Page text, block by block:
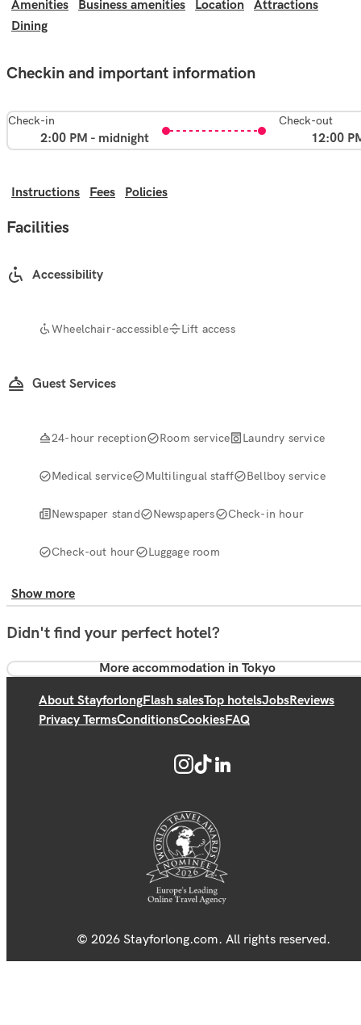
Amenities Business amenities Location
Attractions
Dining
Checkin and important information
Check-in
2:00 PM - midnight
Check-out
12:00
Instructions Fees Policies
Facilities
Accessibility
Wheelchair-accessible Lift access
Guest Services
24-hour reception Room service Laundry service
Medical service Multilingual staff Bellboy service
Newspaper stand Newspapers Check-in hour
Check-out hour Luggage room
Show more
Didn't find your perfect hotel?
More accommodation in Tokyo
About StayforlongFlash salesTop hotelsJobsReviews
Privacy TermsConditionsCookiesFAQ
© 2026 Stayforlong.com. All rights reserved.